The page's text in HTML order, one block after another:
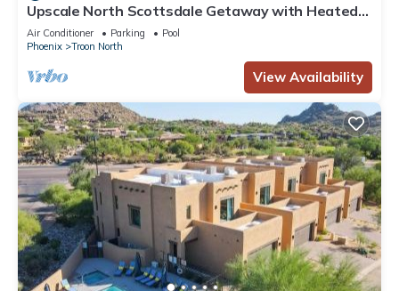
Upscale North Scottsdale Getaway with Heated
Pool, Spa, Golf & Hiking
Air Conditioner Parking
Pool
Phoenix
Troon North
View Availability